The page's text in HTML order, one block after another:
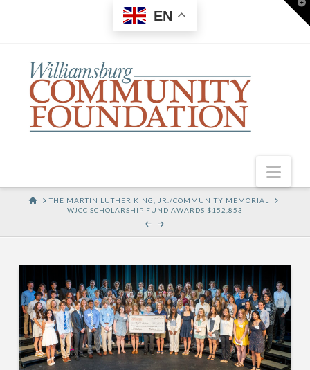
EN
HOMETHE MARTIN LUTHER KING, JR./COMMUNITY MEMORIAL
WJCC SCHOLARSHIP FUND AWARDS $152,853